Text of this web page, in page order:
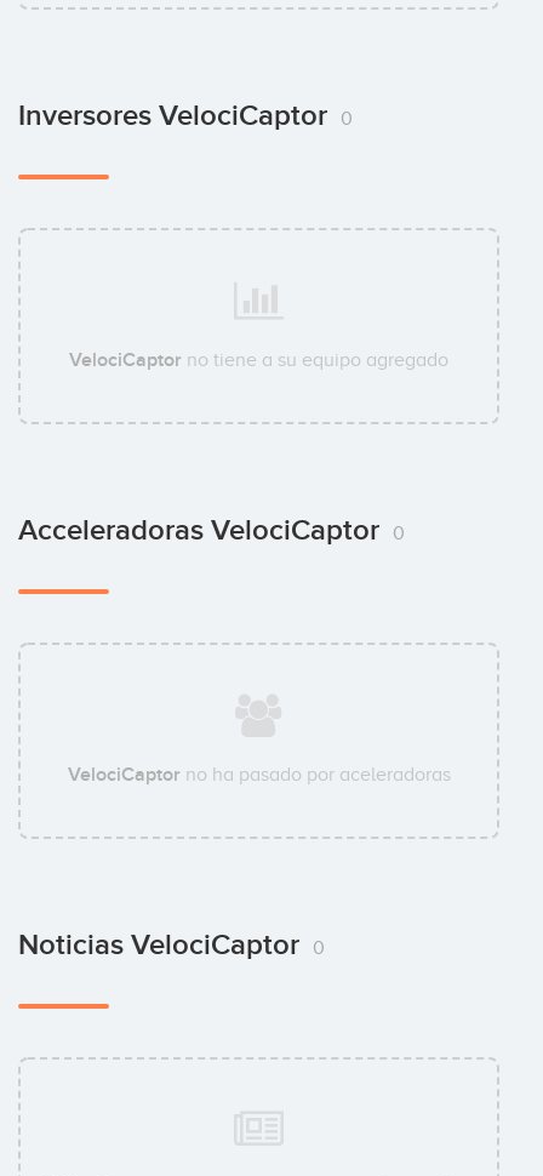
Inversores VelociCaptor 0
VelociCaptor no tiene a su equipo agregado
Acceleradoras VelociCaptor 0
VelociCaptor no ha pasado por aceleradoras
Noticias VelociCaptor 0